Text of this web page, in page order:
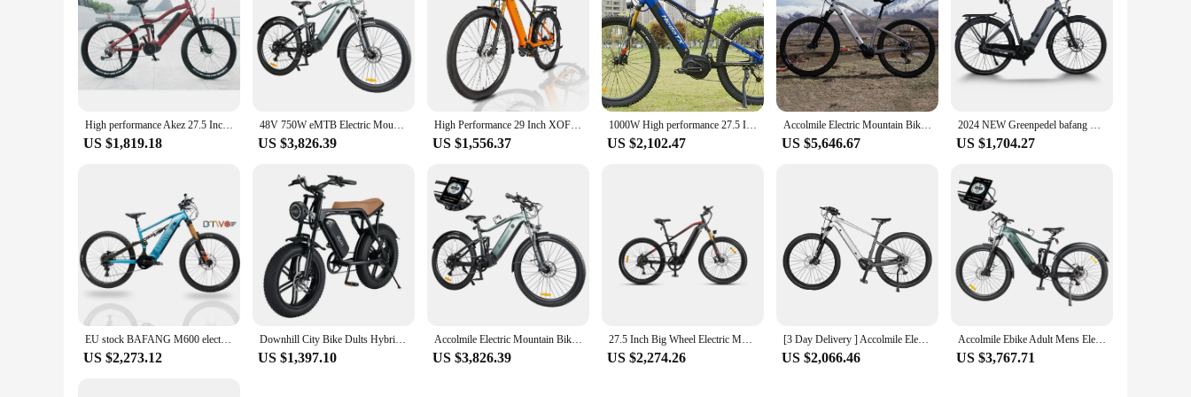
High performance Akez 27.5 Inch Bafang Mid Drive Electric Bicycle E Mountain Bike Central Motor Ebike For Adult Fast Delivery
US $1,819.18
48V 750W eMTB Electric Mountain Bike Adult 27.5 " 29"MTB BAFANG Mid Drive Motor Ebike 20Ah P860ML Display Removable Battery
US $3,826.39
High Performance 29 Inch XOFO Mid Drive Electric Bike 500W EBIKE Mountain Bike Central Motor Electric Bike Adult Fast Delivery
US $1,556.37
1000W High performance 27.5 Inch XOFO Mid Drive Electric Bicycle E Mountain Bike Central Motor Ebike For Adult Fast Delivery
US $2,102.47
Accolmile Electric Mountain Bike Bafang M510 Mid Drive Torque Motor 504Wh LIthium Hidden Battery eBike eMTB with Suspension Fork
US $5,646.67
2024 NEW Greenpedel bafang mid drive motor ebike 48v 500w electric city bike for women
US $1,704.27
EU stock BAFANG M600 electric bicycle 500w mid drive motor electric bicycle 17AH 26 inch electric bicycle mid drive
US $2,273.12
Downhill City Bike Dults Hybrid Mid Drive Ebike City Bike Talaria 1000w Hybrid Mountain Bike Electric V8
US $1,397.10
Accolmile Electric Mountain Bike Powerful eBike 8fun 48V 750W Mid Drive Motor 20Ah Removable Battery MTB with Suspension Fork
US $3,826.39
27.5 Inch Big Wheel Electric Mountain Bike Full Suspension Mid Drive 1000W Ebike
US $2,274.26
[3 Day Delivery ] Accolmile Electric Mountain Bike eMTB 36V 250W Powered By BAFANG M510 Mid Drive Motor 504Wh Hidden Battery
US $2,066.46
Accolmile Ebike Adult Mens Electric Bike with BAFANG 750W Mid Drive Motor 48V 20Ah 960Wh Battery 9 Speed Full Suspension Bicycle
US $3,767.71